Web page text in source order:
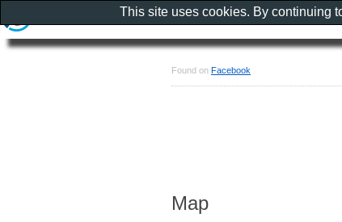
Found on Facebook
Map
This site uses cookies. By continuing